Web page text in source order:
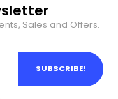
Sales and Offers.
SUBSCRIBE!